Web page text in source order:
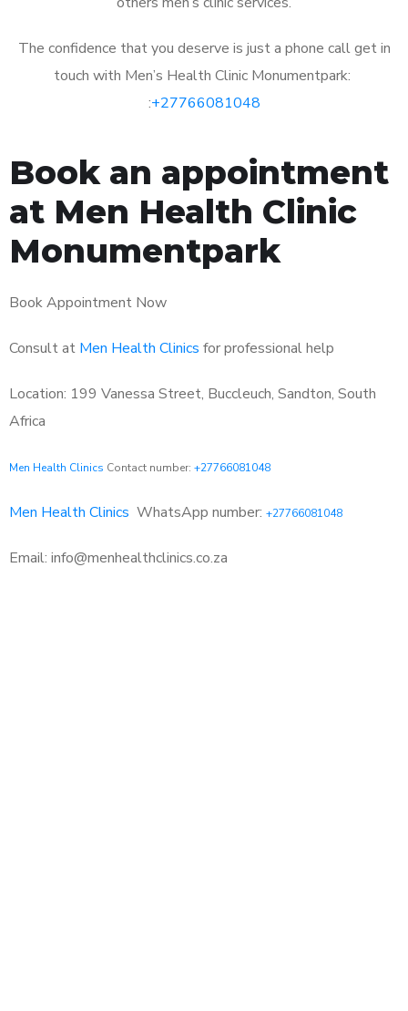
The confidence that you deserve is just a phone call get in
touch with Men’s Health Clinic Monumentpark:
:+27766081048
Book an appointment
at Men Health Clinic
Monumentpark
Book Appointment Now
Consult at Men Health Clinics for professional help
Location: 199 Vanessa Street, Buccleuch, Sandton, South
Africa
Men Health Clinics Contact number: +27766081048
Men Health Clinics WhatsApp number: +27766081048
Email: info@menhealthclinics.co.za